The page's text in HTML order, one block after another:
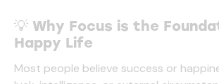
💡 Why Focus is the
Happy Life
Most people believe success or